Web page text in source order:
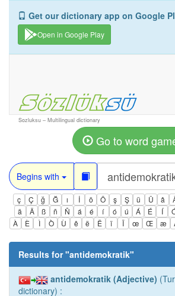
Get our dictionary app on Google
Open in Google Play
Sozluksu – Multilingual dictionary
Go to word
Begins with
ç Ç ğ Ğ ı İ ö Ö ş Ş ü Ü â
ä
Ä ß ñ Ñ á é í ó ú Á É Í
À
È Ì Ò Ù ê ë Ë ï Ï œ Œ æ
Results for "antidemokratik"
antidemokratik (Adjective)
dictionary) :